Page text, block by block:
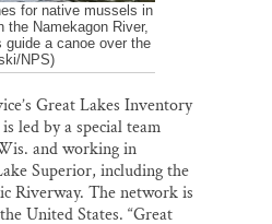
for native mussels in
the Namekagon River,
guide a canoe over the
NPS)
Great Lakes Inventory
led by a special team
and working in
Superior, including the
Riverway. The network is
United States. “Great